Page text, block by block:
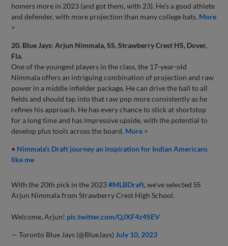
homers more in 2023 (and got them, with 23). He’s a good athlete
and defender, with more projection than many college bats. More
>
20. Blue Jays: Arjun Nimmala, SS, Strawberry Crest HS, Dover,
Fla.
One of the youngest players in the class, the 17-year-old
Nimmala offers an intriguing combination of projection and raw
power in a middle infielder package. He can drive the ball to all
fields and should tap into that raw pop more consistently as he
refines his approach. He has every chance to stick at shortstop
for a long time and has impressive upside, with the potential to
develop plus tools across the board. More >
• Nimmala's Draft journey an inspiration for Indian Americans
like me
With the 20th pick in the 2023#MLBDraft, we've selected SS
Arjun Nimmala from Strawberry Crest High School.
Welcome, Arjun! pic.twitter.com/QJXF4z4SEV
— Toronto Blue Jays (@BlueJays) July 10, 2023